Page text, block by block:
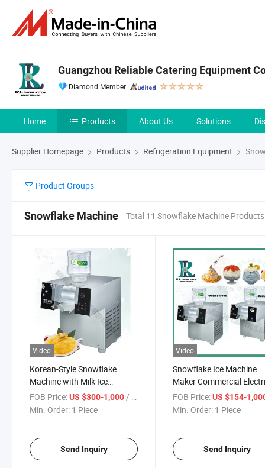
Guangzhou Reliable Catering Equipment
Diamond Member
Home Products About Us Solutions
Supplier Homepage Products Refrigeration Equipment
Product Groups
Snowflake Machine Total 11 Snowflake Machine Products
Video
Korean-Style Snowflake
Machine with Milk Ice
Function – Hygienic Shaved
Ice Maker for Milk Snow
FOB Price:US $300-1,000 / Piece
Min. Order: 1 Piece
Send Inquiry
Video
Snowflake Ice Machine
Maker Commercial
Ice Shaved Slush Bingsu
Machine Full Automatic
FOB Price: US $154-
Min. Order: 1 Piece
Send Inquiry